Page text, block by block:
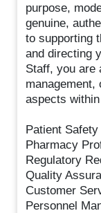
purpose,
genuine,
to supporting
and directing
Staff, you are
management,
aspects
Patient Safety
Pharmacy
Regulatory
Quality
Customer
Personnel